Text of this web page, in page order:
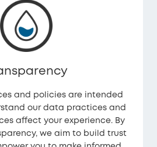
and policies are intended
our data practices and
affect your experience. By
we aim to build trust